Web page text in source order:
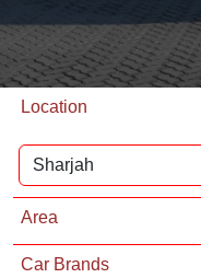
Location
Area
Car Brands